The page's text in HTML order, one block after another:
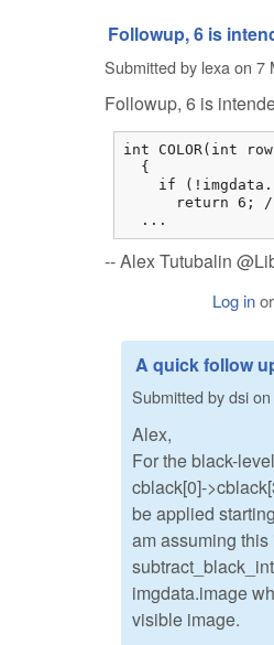
Followup, 6 is
Submitted by lexa on 7
Followup, 6 is
int COLOR(int
  {
if
return 6;
  ...
-- Alex Tutubalin
Log inor
A quick follow
Submitted bydsion
Alex,
For the black-
cblack[0]-
be applied
am assuming
imgdata.image
visible image.